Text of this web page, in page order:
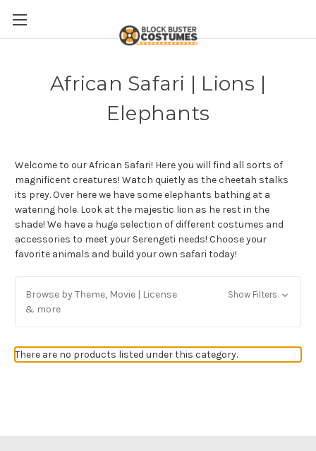
African Safari | Lions |
Elephants
Welcome to our African Safari! Here you will find all sorts of
magnificent creatures! Watch quietly as the cheetah stalks
its prey. Over here we have some elephants bathing at a
watering hole. Look at the majestic lion as he rest in the
shade! We have a huge selection of different costumes and
accessories to meet your Serengeti needs! Choose your
favorite animals and build your own safari today!
Browse by Theme, Movie | License
& more
Show Filters
There are no products listed under this category.